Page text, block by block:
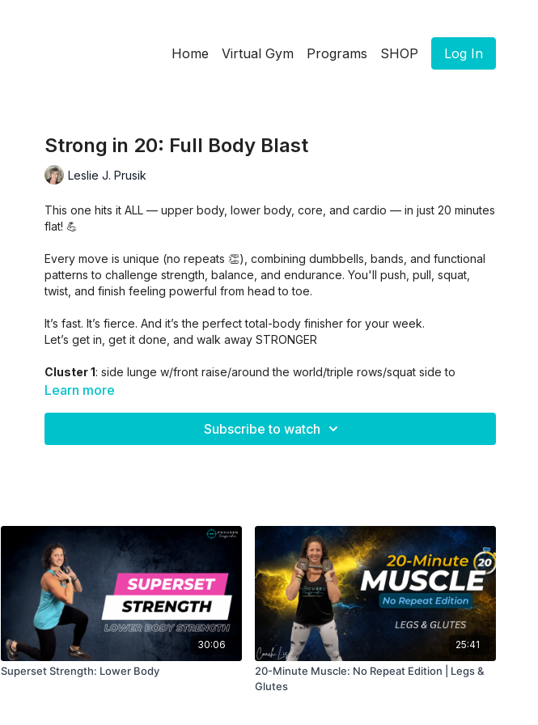
Home Virtual Gym Programs SHOP Log In
Strong in 20: Full Body Blast
Leslie J. Prusik
This one hits it ALL — upper body, lower body, core, and cardio — in just 20 minutes
flat! 💪
Every move is unique (no repeats 👏), combining dumbbells, bands, and functional
patterns to challenge strength, balance, and endurance. You'll push, pull, squat,
twist, and finish feeling powerful from head to toe.
It’s fast. It’s fierce. And it’s the perfect total-body finisher for your week.
Let’s get in, get it done, and walk away STRONGER
Cluster 1: side lunge w/front raise/around the world/triple rows/squat side to
side/later/rear delt
Learn more
Subscribe to watch
30:06
Superset Strength: Lower Body
25:41
20-Minute Muscle: No Repeat Edition | Legs &
Glutes